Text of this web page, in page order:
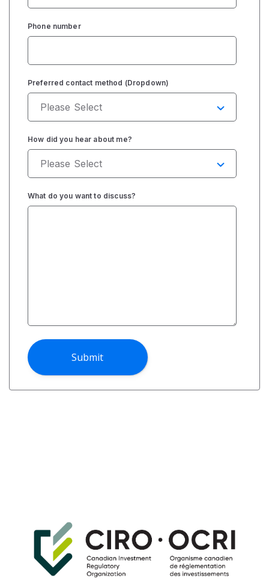
Phone number
Preferred contact method (Dropdown)
How did you hear about me?
What do you want to discuss?